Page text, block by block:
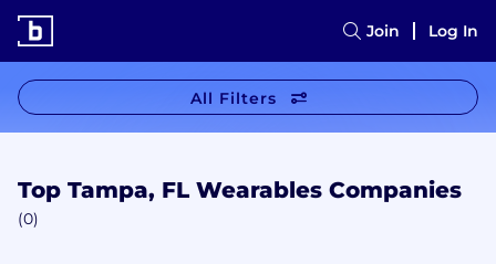
Join Log In
All Filters
Top Tampa, FL Wearables Companies
(0)